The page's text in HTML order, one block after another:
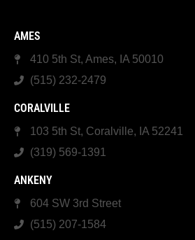
AMES
410 5th St, Ames, IA 50010
(515) 232-2479
CORALVILLE
103 5th St, Coralville, IA 52241
(319) 569-1391
ANKENY
604 SW 3rd Street
(515) 207-1584